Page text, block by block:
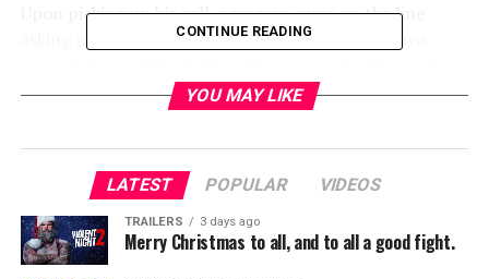
Upon picking up his call, a woman came on the line
asking me if I was ready to speak with Michael. Two
opened with, “She doesn’t really work for me. I just have
her do that to make me sound more important,” as he
let out a chuckle. My reply? “Well, too bad for me, I
answer my own phone,” and we shared a laugh. In
reality, Buble’s music is important to millions around
the world who glean such joy and comfort from his
flawless interpretation of some of the most iconic music
CONTINUE READING
YOU MAY LIKE
LATEST POPULAR VIDEOS
TRAILERS 3 days ago
Merry Christmas to all, and to all a good fight.